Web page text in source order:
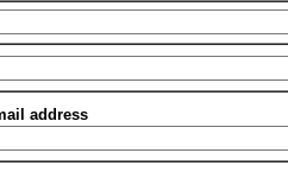
address